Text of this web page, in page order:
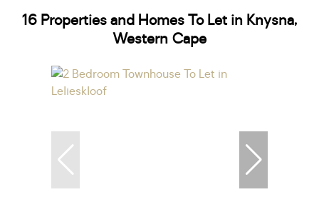
16 Properties and Homes To Let in Knysna,
Western Cape